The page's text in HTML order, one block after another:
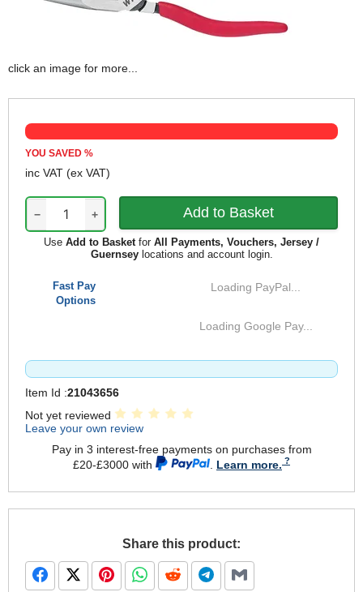
click an image for more...
YOU SAVED %
inc VAT (ex VAT)
− +
Use Add to Basketfor All Payments, Vouchers, Jersey /
Guernseylocations and account login.
Fast Pay
Options
Loading PayPal...
Loading Google Pay...
Item Id :21043656
Not yet reviewed
Leave your own review
Pay in 3 interest-free payments on purchases from
£20-£3000 with
Learn more.
Share this product: